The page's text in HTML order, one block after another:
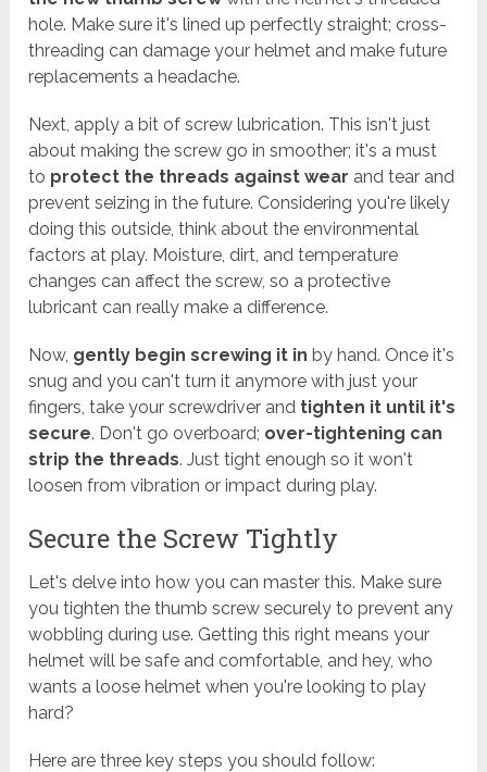
hole. Make sure it's lined up perfectly straight; cross-
threading can damage your helmet and make future
replacements a headache.
Next, apply a bit of screw lubrication. This isn't just
about making the screw go in smoother; it's a must
to protect the threads against wear and tear and
prevent seizing in the future. Considering you're likely
doing this outside, think about the environmental
factors at play. Moisture, dirt, and temperature
changes can affect the screw, so a protective
lubricant can really make a difference.
Now, gently begin screwing it in by hand. Once it's
snug and you can't turn it anymore with just your
fingers, take your screwdriver and tighten it until it's
secure. Don't go overboard; over-tightening can
strip the threads. Just tight enough so it won't
loosen from vibration or impact during play.
Secure the Screw Tightly
Let's delve into how you can master this. Make sure
you tighten the thumb screw securely to prevent any
wobbling during use. Getting this right means your
helmet will be safe and comfortable, and hey, who
wants a loose helmet when you're looking to play
hard?
Here are three key steps you should follow: